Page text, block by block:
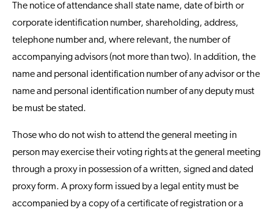
The notice of attendance shall state name, date of birth or
corporate identification number, shareholding, address,
telephone number and, where relevant, the number of
accompanying advisors (not more than two). In addition, the
name and personal identification number of any advisor or the
name and personal identification number of any deputy must
be must be stated.
Those who do not wish to attend the general meeting in
person may exercise their voting rights at the general meeting
through a proxy in possession of a written, signed and dated
proxy form. A proxy form issued by a legal entity must be
accompanied by a copy of a certificate of registration or a